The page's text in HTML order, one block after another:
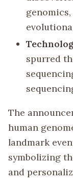
spurred
The
human
landmark
symbolizing
and